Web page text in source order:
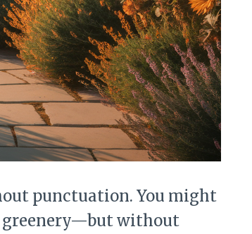
punctuation. You might
greenery—but without